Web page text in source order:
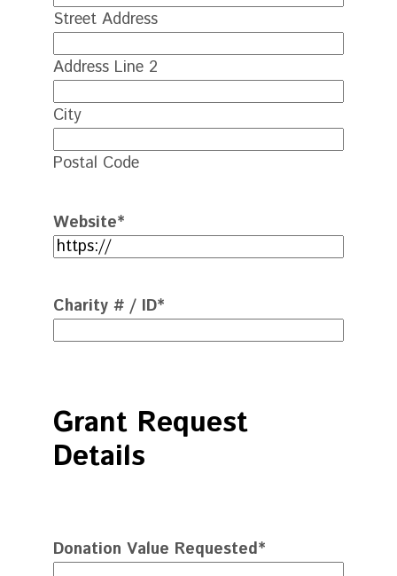
Street Address
Address Line 2
City
Postal Code
Website*
Charity # / ID*
Grant Request
Details
Donation Value Requested*